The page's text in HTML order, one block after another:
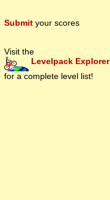
Submit your scores
Visit the
Levelpack Explorer
for a complete level list!